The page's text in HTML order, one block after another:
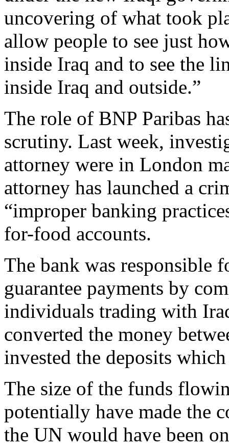
uncovering of what took
allow people to see just
inside Iraq and to see the
inside Iraq and outside.”
The role of BNP Paribas
scrutiny. Last week,
attorney were in London
attorney has launched a
“improper banking
for-food accounts.
The bank was responsible
guarantee payments by
individuals trading with
converted the money
invested the deposits
The size of the funds
potentially have made the
the UN would have been